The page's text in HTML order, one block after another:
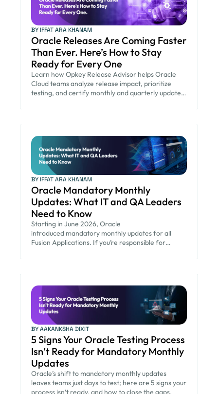
BY IFFAT ARA KHANAM
Oracle Releases Are Coming Faster
Than Ever. Here’s How to Stay
Ready for Every One
Learn how Opkey Release Advisor helps Oracle
Cloud teams analyze release impact, prioritize
testing, and certify monthly and quarterly updates
BY IFFAT ARA KHANAM
Oracle Mandatory Monthly
Updates: What IT and QA Leaders
Need to Know
Starting in June 2026, Oracle
introduced mandatory monthly updates for all
Fusion Applications. If you’re responsible for
to assess and validate changes, more updates to
manage, and greater pressure to keep the
business […]
BY AAKANKSHA DIXIT
5 Signs Your Oracle Testing Process
Isn’t Ready for Mandatory Monthly
Updates
Oracle’s shift to mandatory monthly updates
leaves teams just days to test; here are 5 signs your
process isn’t ready, and how to close the gaps.